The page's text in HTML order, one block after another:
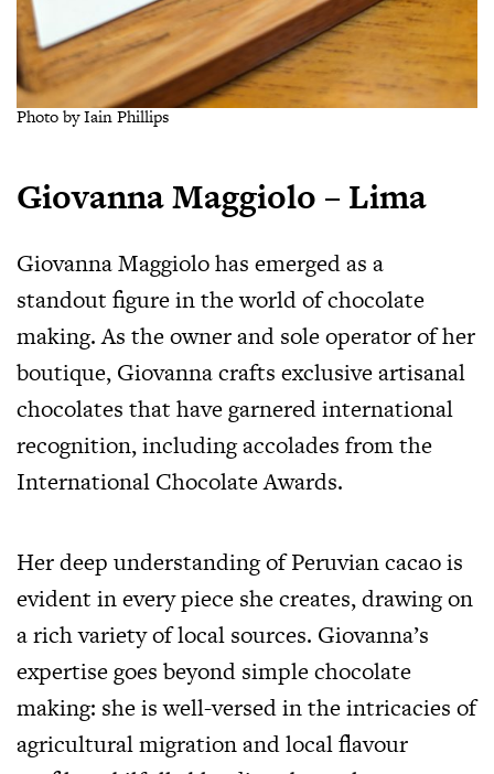
Photo by Iain Phillips
Giovanna Maggiolo – Lima
Giovanna Maggiolo has emerged as a
standout figure in the world of chocolate
making. As the owner and sole operator of her
boutique, Giovanna crafts exclusive artisanal
chocolates that have garnered international
recognition, including accolades from the
International Chocolate Awards.
Her deep understanding of Peruvian cacao is
evident in every piece she creates, drawing on
a rich variety of local sources. Giovanna’s
expertise goes beyond simple chocolate
making: she is well-versed in the intricacies of
agricultural migration and local flavour